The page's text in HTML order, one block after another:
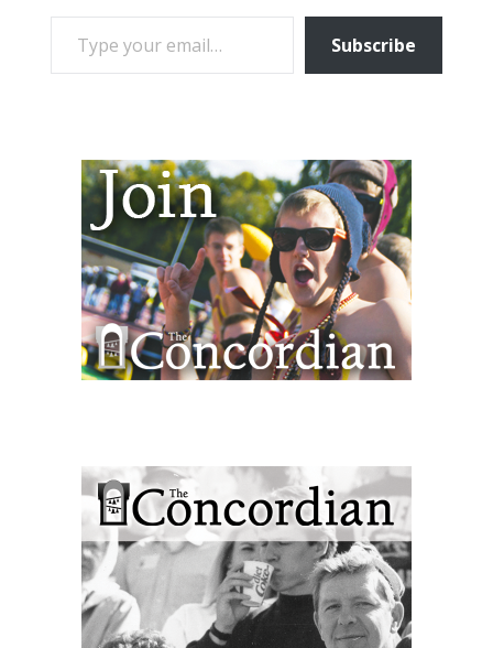
TYPE YOUR EMAIL…
Subscribe